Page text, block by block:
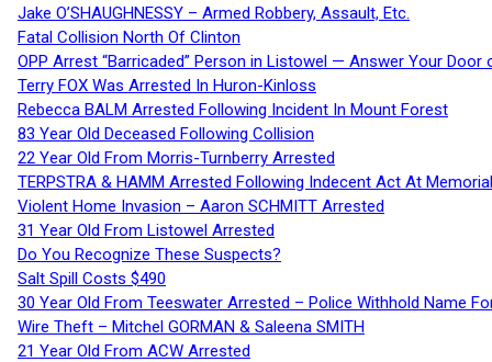
Jake O’SHAUGHNESSY – Armed Robbery, Assault, Etc.
Fatal Collision North Of Clinton
OPP Arrest “Barricaded” Person in Listowel — Answer Your Door
Terry FOX Was Arrested In Huron-Kinloss
Rebecca BALM Arrested Following Incident In Mount Forest
83 Year Old Deceased Following Collision
22 Year Old From Morris-Turnberry Arrested
TERPSTRA & HAMM Arrested Following Indecent Act At
Violent Home Invasion – Aaron SCHMITT Arrested
31 Year Old From Listowel Arrested
Do You Recognize These Suspects?
Salt Spill Costs $490
30 Year Old From Teeswater Arrested – Police Withhold Name
Wire Theft – Mitchel GORMAN & Saleena SMITH
21 Year Old From ACW Arrested